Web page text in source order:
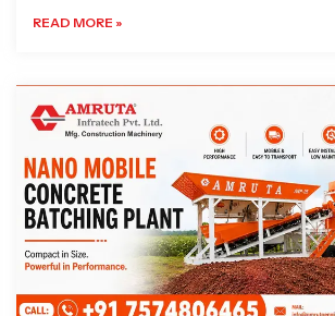
READ MORE »